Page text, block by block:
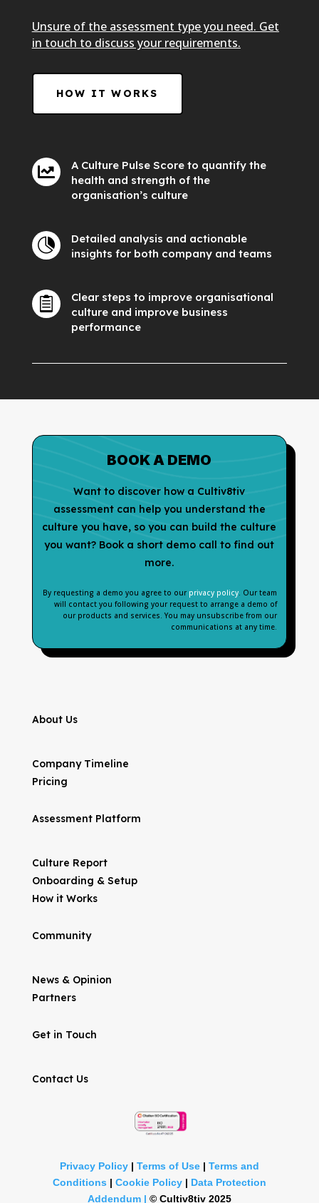
Unsure of the assessment type you need. Get
in touch to discuss your requirements.
HOW IT WORKS

A Culture Pulse Score to quantify the
health and strength of the
organisation’s culture

Detailed analysis and actionable
insights for both company and teams

Clear steps to improve organisational
culture and improve business
performance
BOOK A DEMO
Want to discover how a Cultiv8tiv
assessment can help you understand the
culture you have, so you can build the culture
you want? Book a short demo call to find out
more.
By requesting a demo you agree to our privacy policy. Our team
will contact you following your request to arrange a demo of
our products and services. You may unsubscribe from our
communications at any time.
About Us
Company Timeline
Pricing
Assessment Platform
Culture Report
Onboarding & Setup
How it Works
Community
News & Opinion
Partners
Get in Touch
Contact Us
Privacy Policy| Terms of Use| Terms and
Conditions | Cookie Policy| Data Protection
Addendum | ©Cultiv8tiv 2025